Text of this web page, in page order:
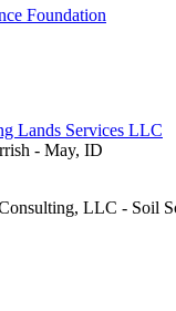
Foundation
Lands Services LLC
- May, ID
LLC - Soil